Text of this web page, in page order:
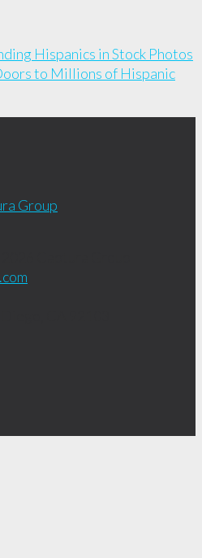
Hispanics in Stock Photos
to Millions of Hispanic
Group